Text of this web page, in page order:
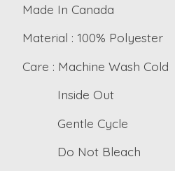
Made In Canada
Material : 100% Polyester
Care : Machine Wash Cold
Inside Out
Gentle Cycle
Do Not Bleach